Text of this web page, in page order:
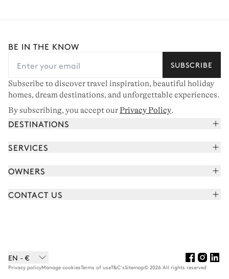
BE IN THE KNOW
SUBSCRIBE
Subscribe to discover travel inspiration, beautiful holiday
homes, dream destinations, and unforgettable experiences.
By subscribing, you accept ourPrivacy Policy.
DESTINATIONS
French Alps
Corsica
Saint-Tropez
SERVICES
Book your holiday
Meet your concierge
OWNERS
Join our portfolio
CONTACT US
Careers
EN - €
Privacy policyManage cookiesTerms of useT&C'sSitemap© 2026 All rights reserved